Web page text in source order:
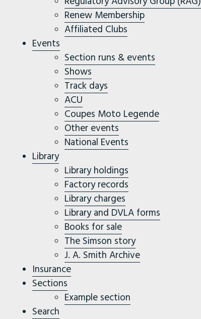
Renew Membership
Affiliated Clubs
Events
Section runs & events
Shows
Track days
ACU
Coupes Moto Legende
Other events
National Events
Library
Library holdings
Factory records
Library charges
Library and DVLA forms
Books for sale
The Simson story
J. A. Smith Archive
Insurance
Sections
Example section
Search